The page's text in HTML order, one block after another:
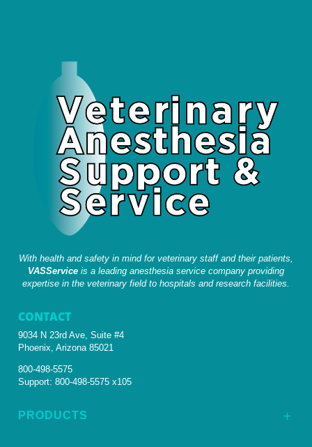
With health and safety in mind for veterinary staff and their patients,
VASServiceis a leading anesthesia service company providing
expertise in the veterinary field to hospitals and research facilities.
CONTACT
9034 N 23rd Ave, Suite #4
Phoenix, Arizona 85021
800-498-5575
Support:800-498-5575 x105
L
PRODUCTS